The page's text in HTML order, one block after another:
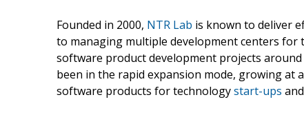
Founded in 2000, NTR Lab is known to deliver
to managing multiple development centers for
software product development projects
been in the rapid expansion mode, growing at
software products for technologystart-ups